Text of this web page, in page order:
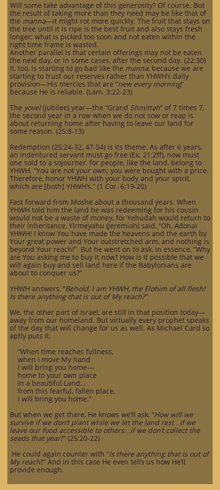
Will some take advantage of this generosity? Of course. But
the result of taking more than they need may be like that of
the manna—it might rot more quickly. The fruit that stays on
the tree until it is ripe is the best fruit and also stays fresh
longer; what is picked too soon and not eaten within the
right time frame is wasted.
Another parallel is that certain offerings may not be eaten
the next day, or in some cases, after the second day. (22:30)
It, too, is starting to go bad like the manna, because we are
starting to trust our reserves rather than YHWH’s daily
provision—His mercies that are “new every morning”
because He is reliable. (Lam. 3:22-23)
The yovel(jubilee) year—the “Grand Shmittah” of 7 times 7,
the second year in a row when we do not sow or reap is
about returning home after having to leave our land for
some reason. (25:8-13)
Redemption (25:24-32, 47-54) is its theme. As after 6 years,
an indentured servant must go free (Ex. 21:2ff), now must
one sold to a sojourner, for people, like the land, belong to
YHWH. “You are not your own; you were bought with a price.
Therefore, honor YHWH with your body and your spirit,
which are [both] YHWH’s.” (1 Cor. 6:19-20)
Fast forward from Moshe about a thousand years. When
YHWH told him the land he was redeeming for his cousin
would not be a waste of money, for Yehudah would return to
their inheritance, Yirmeyahu (Jeremiah) said, “Oh, Adonai
YHWH! I know You have made the heavens and the earth by
Your great power and Your outstretched arm, and nothing is
beyond Your reach!” But he went on to ask, in essence, “Why
are You asking me to buy it now? How is it possible that we
will again buy and sell land here if the Babylonians are
about to conquer us?”
YHWH answers, “Behold, I am YHWH, the Elohim of all flesh!
Is there anything that is out of My reach?”
We, the other part of Israel, are still in that position today—
away from our homeland. But virtually every prophet speaks
of the day that will change for us as well. As Michael Card so
aptly puts it,
“When time reaches fullness,
when I move My hand
I will bring you home—
home to your own place
in a beautiful Land...
from this fearful, fallen place,
I will bring you home.”
But when we get there, He knows we’ll ask, “How will we
survive if we don’t plant while we let the land rest…if we
leave our food accessible to others…if we don’t collect the
seeds that year?” (25:20-22)
He could again counter with “Is there anything that is out of
My reach?” And in this case He even tells us how He’ll
provide enough.